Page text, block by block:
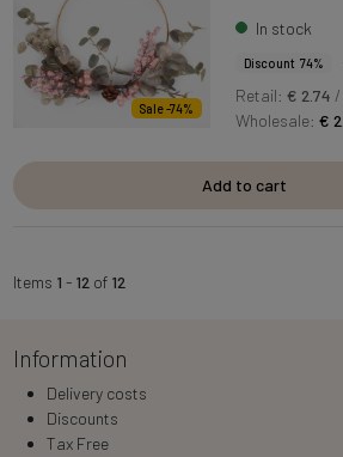
Sale -74%
In stock
Discount 74%
Retail: € 2.74
Wholesale:€
Add to cart
Items 1 - 12 of 12
Information
Delivery costs
Discounts
Tax Free